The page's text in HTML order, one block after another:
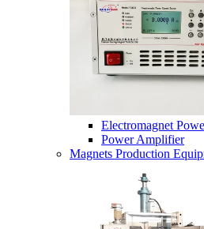
Electromagnet
Power Amplifier
Magnets Production